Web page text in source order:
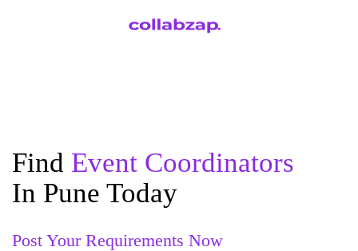
Find Event Coordinators
In Pune Today
Post Your Requirements Now